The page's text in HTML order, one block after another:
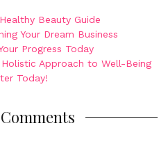
Beauty Guide
Your Dream Business
Progress Today
Approach to Well-Being
Today!